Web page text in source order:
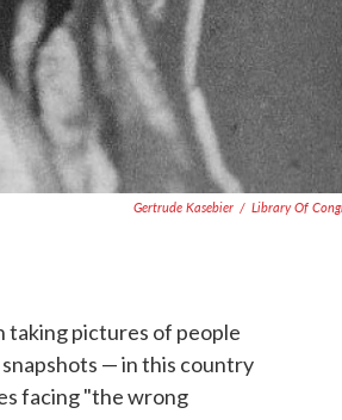
Gertrude Kasebier / Library Of
taking pictures of people
— in this country
facing "the wrong